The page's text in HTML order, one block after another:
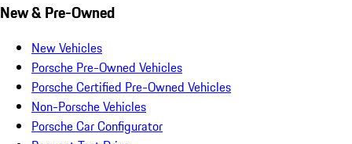
New & Pre-Owned
New Vehicles
Porsche Pre-Owned Vehicles
Porsche Certified Pre-Owned Vehicles
Non-Porsche Vehicles
Porsche Car Configurator